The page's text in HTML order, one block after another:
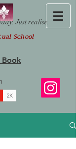
Just realise.
School
Book